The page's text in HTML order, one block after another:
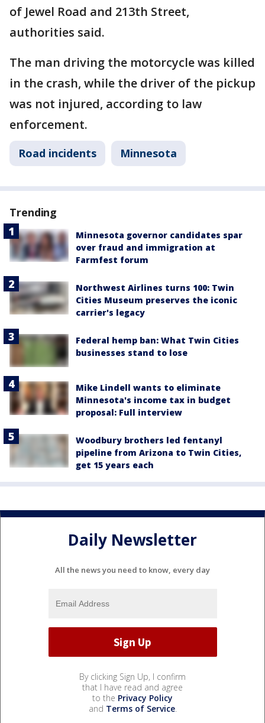
of Jewel Road and 213th Street,
authorities said.
The man driving the motorcycle was killed
in the crash, while the driver of the pickup
was not injured, according to law
enforcement.
Road incidents Minnesota
Trending
Minnesota governor candidates spar
over fraud and immigration at
Farmfest forum
Northwest Airlines turns 100: Twin
Cities Museum preserves the iconic
carrier's legacy
Federal hemp ban: What Twin Cities
businesses stand to lose
Mike Lindell wants to eliminate
Minnesota's income tax in budget
proposal: Full interview
Woodbury brothers led fentanyl
pipeline from Arizona to Twin Cities,
get 15 years each
Daily Newsletter
All the news you need to know, every day
By clicking Sign Up, I confirm
that I have read and agree
to the Privacy Policy
and Terms of Service.